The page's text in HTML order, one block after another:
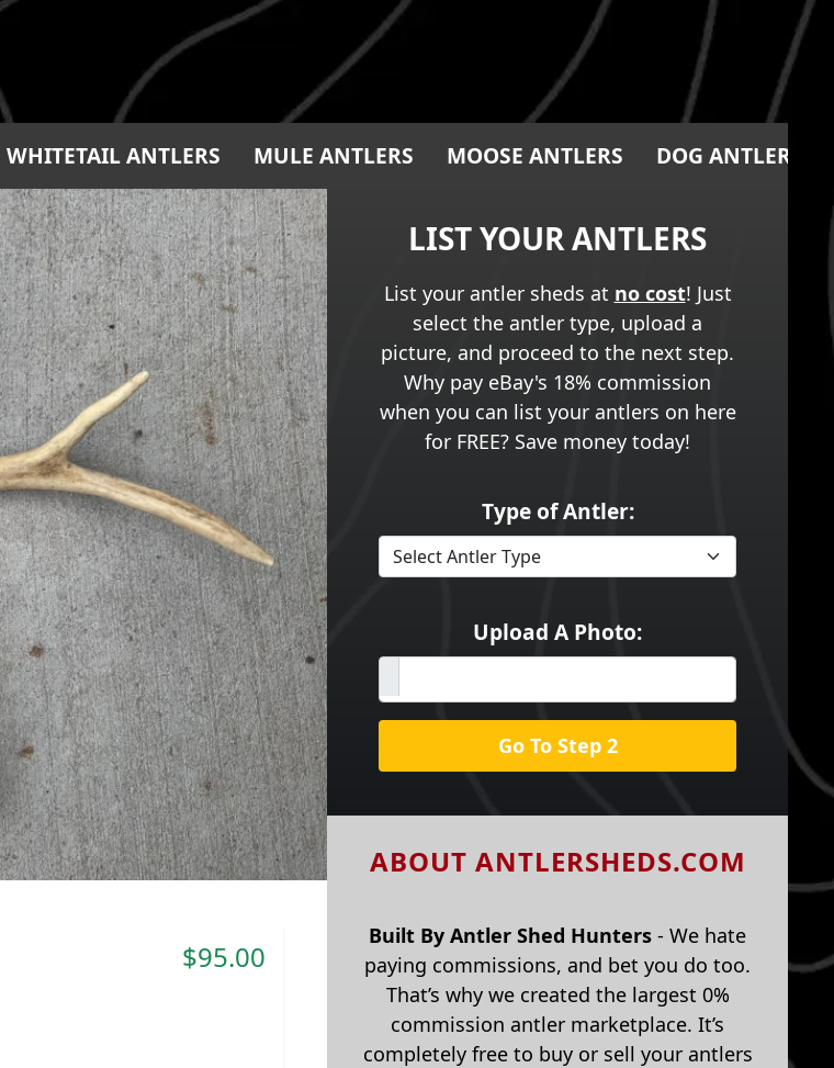
WHITETAIL ANTLERS MULE ANTLERS MOOSE ANTLERS DOG ANTLER
$95.00
LIST YOUR ANTLERS
List your antler sheds at no cost! Just
select the antler type, upload a
picture, and proceed to the next step.
Why pay eBay's 18% commission
when you can list your antlers on here
for FREE? Save money today!
Type of Antler:
Upload A Photo:
Go To Step 2
ABOUT ANTLERSHEDS.COM
Built By Antler Shed Hunters - We hate
paying commissions, and bet you do too.
That’s why we created the largest 0%
commission antler marketplace. It’s
completely free to buy or sell your antlers